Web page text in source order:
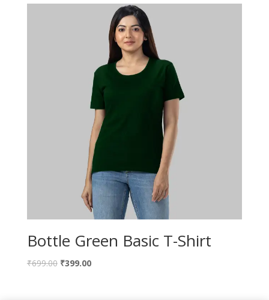
Bottle Green Basic T-Shirt
₹699.00 ₹399.00